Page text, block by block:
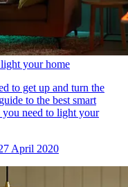
your home
to get up and turn the
to the best smart
you need to light your
April 2020